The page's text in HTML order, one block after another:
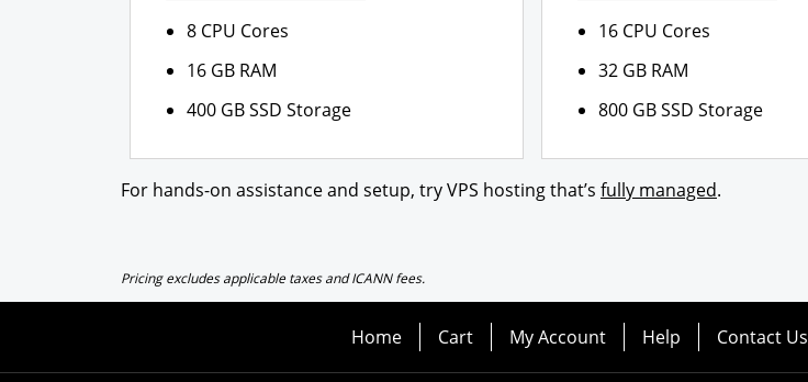
8 CPU Cores
16 GB RAM
400 GB SSD Storage
16 CPU Cores
32 GB RAM
800 GB SSD Storage
For hands-on assistance and setup, try VPS hosting that’s fully managed.
Pricing excludes applicable taxes and ICANN fees.
Home Cart My Account Help Contact Us